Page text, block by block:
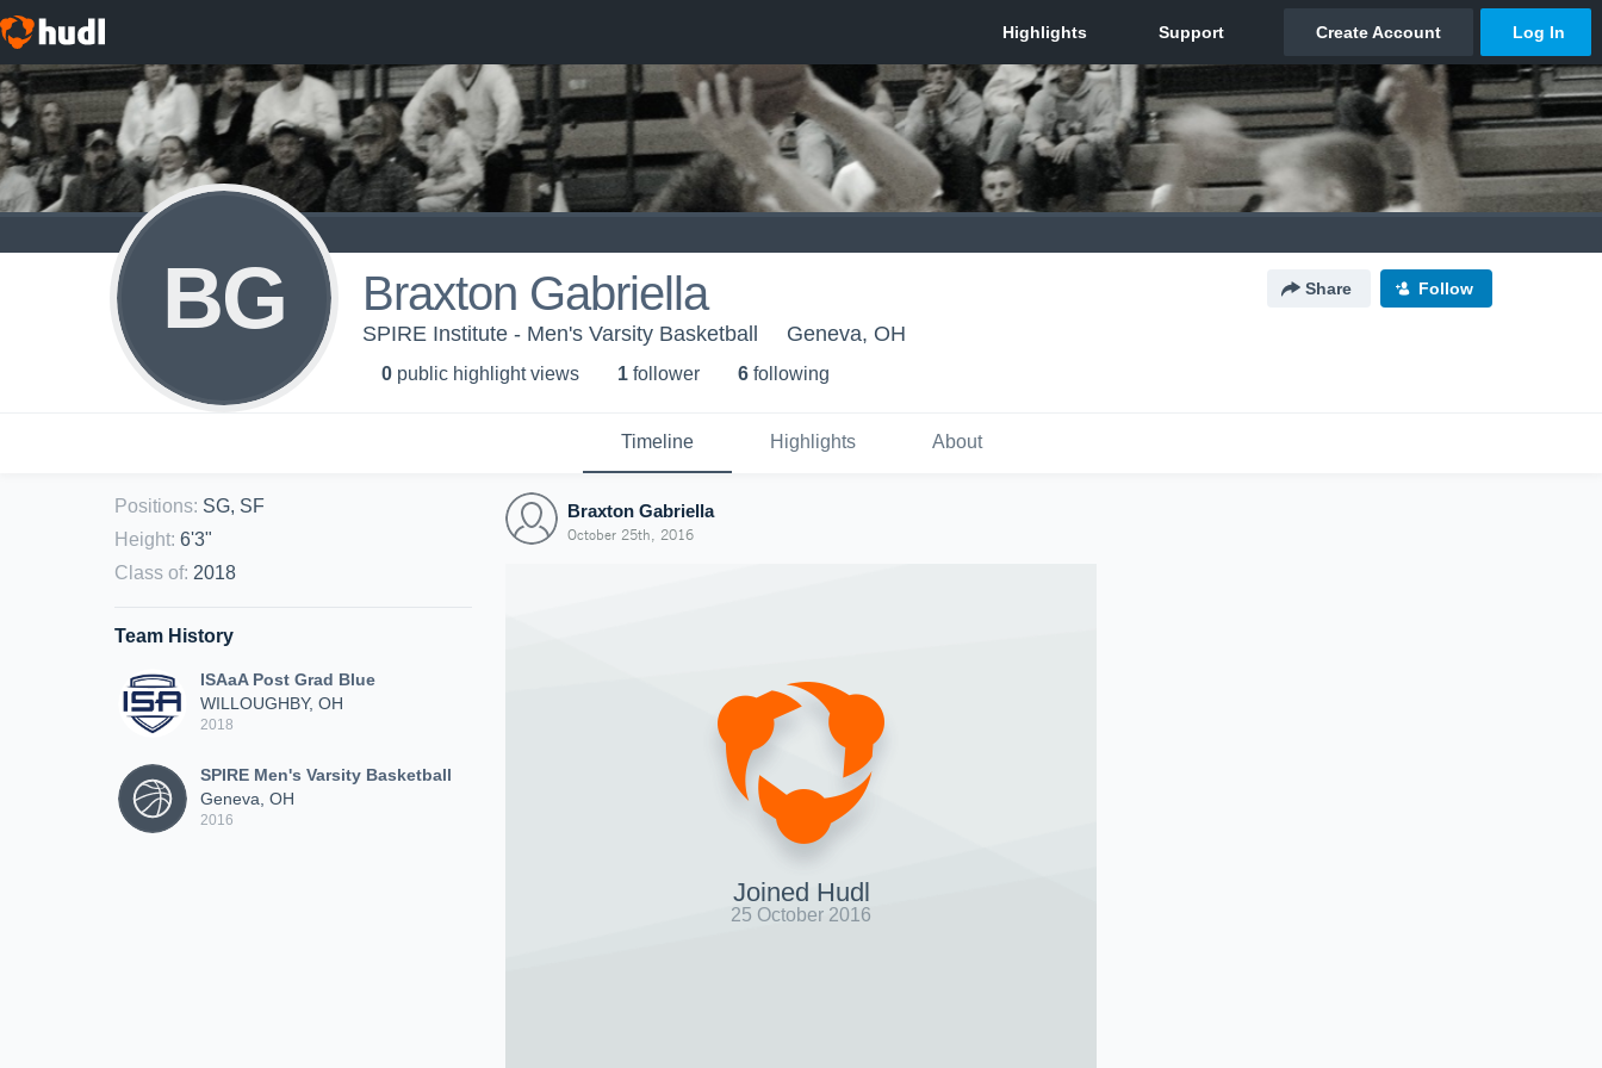
BG Braxton Gabriella Share Follow
SPIRE Institute - Men's Varsity Basketball Geneva, OH
0 public highlight views 1 follower 6 following
Timeline Highlights About
Positions: SG, SF
Height: 6'3"
Class of: 2018
Team History
ISAaA Post Grad Blue
WILLOUGHBY, OH
2018
SPIRE Men's Varsity Basketball
Geneva, OH
2016
Braxton Gabriella
October 25th, 2016
Joined Hudl
25 October 2016